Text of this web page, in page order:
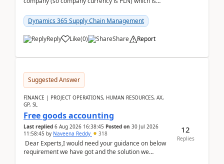
yo...Dynamics 365 Supply Chain Management
Reply Like(0) Share Report
Suggested Answer
FINANCE | PROJECT OPERATIONS, HUMAN RESOURCES, AX,
GP, SL
Free goods accounting
Last replied 6 Aug 2026 16:38:45 Posted on 30 Jul 2026
11:58:45 by Naveena Reddy 318
Dear Experts,I would need your guidance on below
requirement we have got and the solution we
12
Replies